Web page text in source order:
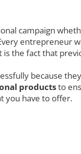
campaign
the fact that
because
productsto
you have to offer.